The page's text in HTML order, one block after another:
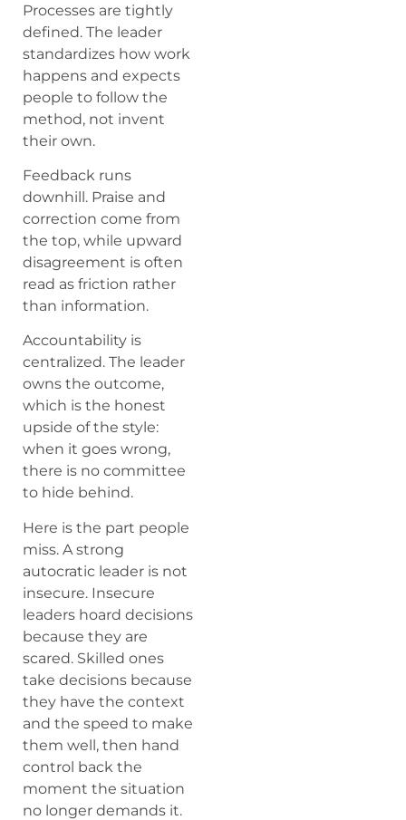
Processes are tightly
defined. The leader
standardizes how work
happens and expects
people to follow the
method, not invent
their own.
Feedback runs
downhill. Praise and
correction come from
the top, while upward
disagreement is often
read as friction rather
than information.
Accountability is
centralized. The leader
owns the outcome,
which is the honest
upside of the style:
when it goes wrong,
there is no committee
to hide behind.
Here is the part people
miss. A strong
autocratic leader is not
insecure. Insecure
leaders hoard decisions
because they are
scared. Skilled ones
take decisions because
they have the context
and the speed to make
them well, then hand
control back the
moment the situation
no longer demands it.